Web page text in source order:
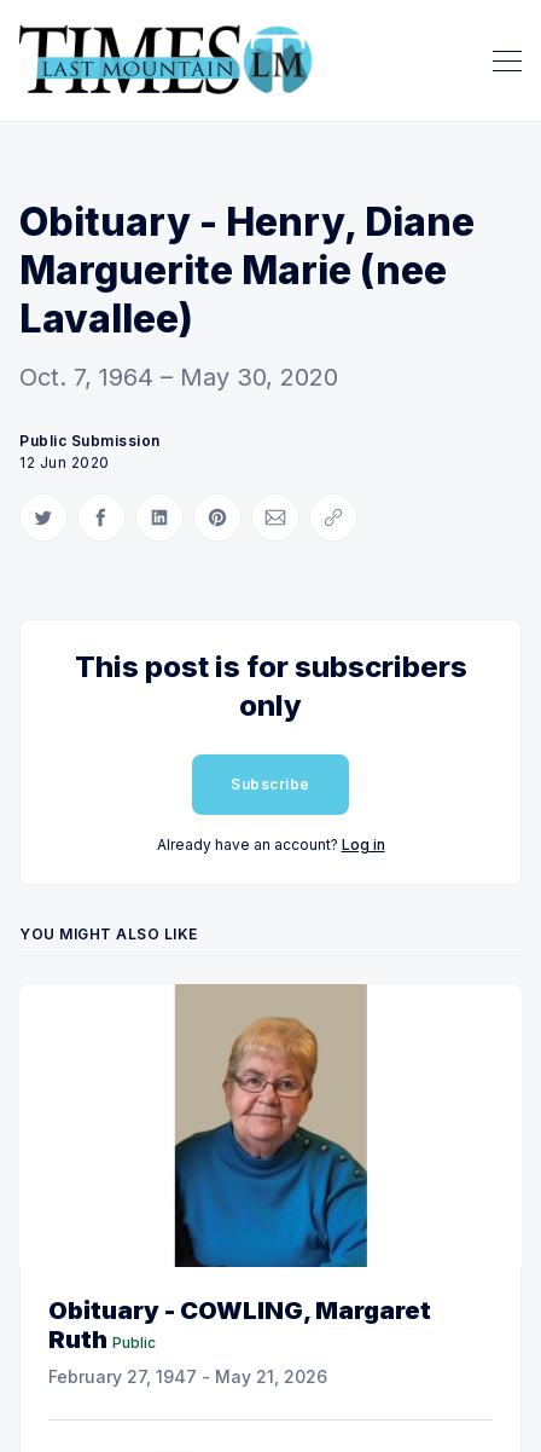
Obituary - Henry, Diane
Marguerite Marie (nee
Lavallee)
Oct. 7, 1964 – May 30, 2020
Public Submission
12 Jun 2020
Share on Twitter
Share on Facebook
Share on LinkedIn
Share on Pinterest
Share via Email
Copy link
This post is for subscribers
only
Subscribe
Already have an account? Log in
YOU MIGHT ALSO LIKE
Obituary - COWLING, Margaret
Ruth Public
February 27, 1947 - May 21, 2026